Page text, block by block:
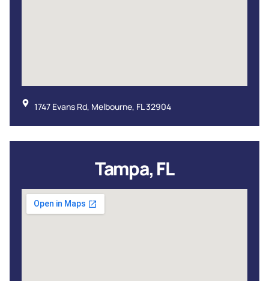
1747 Evans Rd, Melbourne, FL 32904
Tampa, FL